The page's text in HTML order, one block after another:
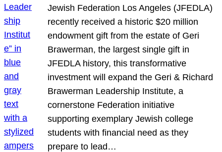
Jewish Federation Los Angeles (JFEDLA)
recently received a historic $20 million
endowment gift from the estate of Geri
Brawerman, the largest single gift in
JFEDLA history, this transformative
investment will expand the Geri & Richard
Brawerman Leadership Institute, a
cornerstone Federation initiative
supporting exemplary Jewish college
students with financial need as they
prepare to lead…